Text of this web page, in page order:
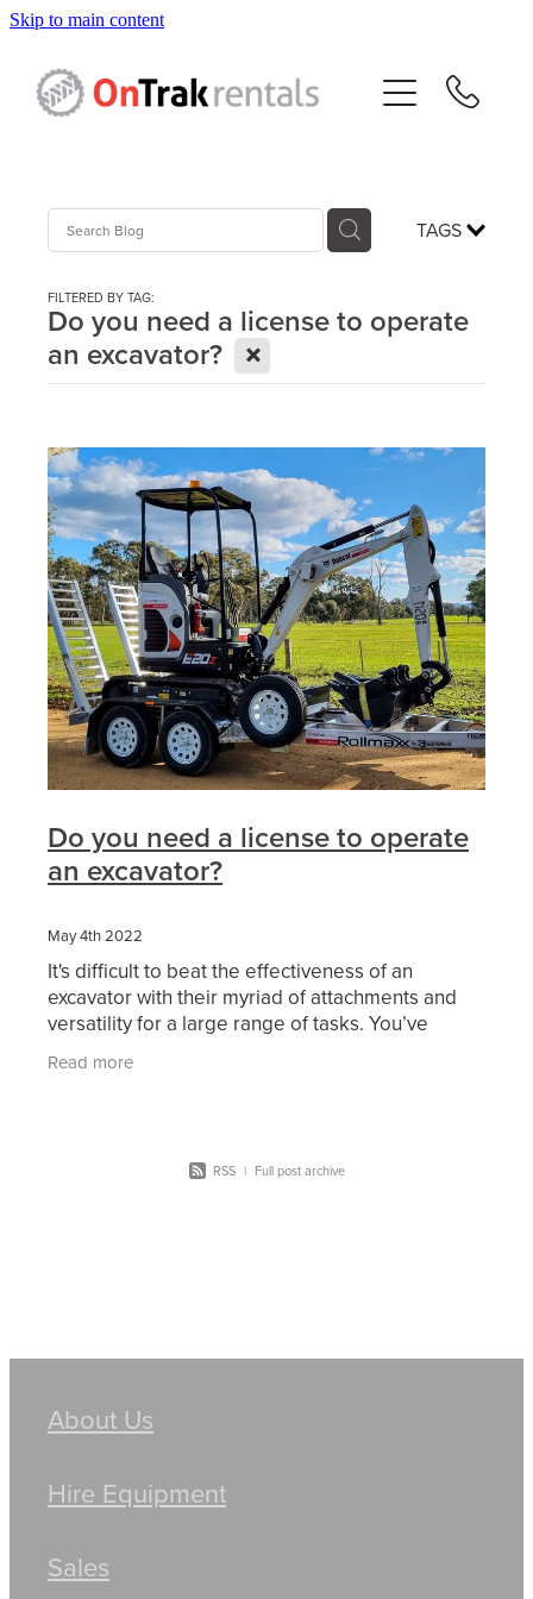
Skip to main content
TAGS
FILTERED BY TAG:
Do you need a license to operate
an excavator? X
Do you need a license to operate
an excavator?
May 4th 2022
It's difficult to beat the effectiveness of an
excavator with their myriad of attachments and
versatility for a large range of tasks. You’ve
probably considered working in excavation or
thought of
Read more
RSS | Full post archive
About Us
Hire Equipment
Sales
Hire Equipment
Sales
Contact